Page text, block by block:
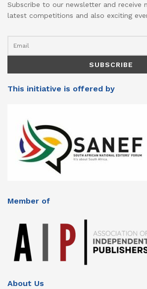
Subscribe to our newsletter and receive
latest competitions and also exciting
This initiative is offered by
Member of
About Us